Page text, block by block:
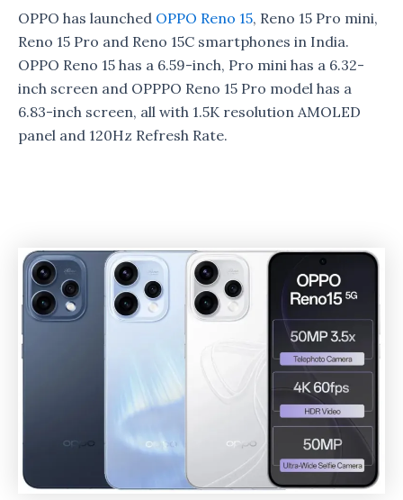
OPPO has launched OPPO Reno 15, Reno 15 Pro mini,
Reno 15 Pro and Reno 15C smartphones in India.
OPPO Reno 15 has a 6.59-inch, Pro mini has a 6.32-
inch screen and OPPPO Reno 15 Pro model has a
6.83-inch screen, all with 1.5K resolution AMOLED
panel and 120Hz Refresh Rate.